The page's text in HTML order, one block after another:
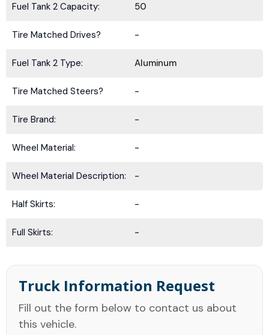
Fuel Tank 2 Capacity: 50
Tire Matched Drives? -
Fuel Tank 2 Type: Aluminum
Tire Matched Steers? -
Tire Brand: -
Wheel Material: -
Wheel Material Description: -
Half Skirts: -
Full Skirts: -
Truck Information Request
Fill out the form below to contact us about
this vehicle.